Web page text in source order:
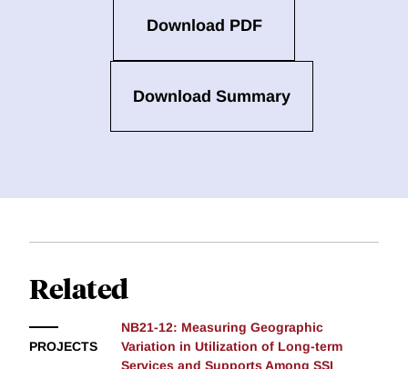
Download PDF
Download Summary
Related
PROJECTS
NB21-12: Measuring Geographic
Variation in Utilization of Long-term
Services and Supports Among SSI